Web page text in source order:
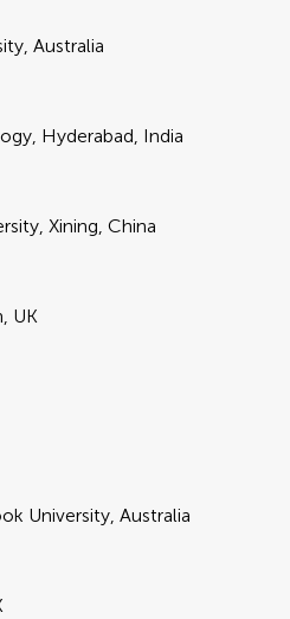
Australia
Hyderabad, India
Xining, China
UK
University, Australia